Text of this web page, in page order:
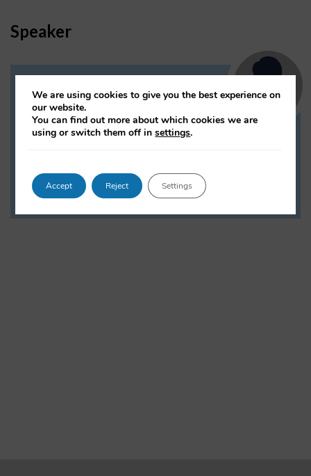
Speaker
Noortje Marres
Associate Professor and Research
Director, Interdisciplinary Methodologies,
We are using cookies to give you the best experience on
our website.
You can find out more about which cookies we are
using or switch them off insettings.
Accept Reject Settings